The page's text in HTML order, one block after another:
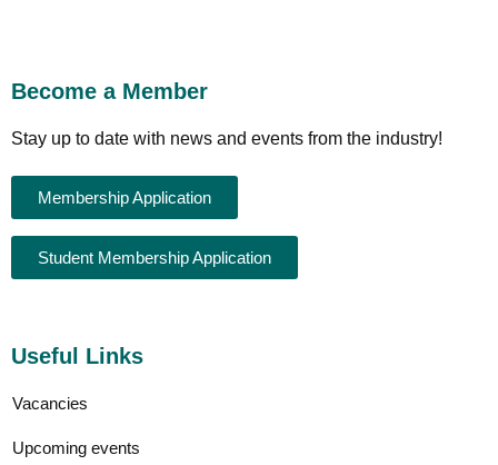
Become a Member
Stay up to date with news and events from the industry!
Membership Application
Student Membership Application
Useful Links
Vacancies
Upcoming events